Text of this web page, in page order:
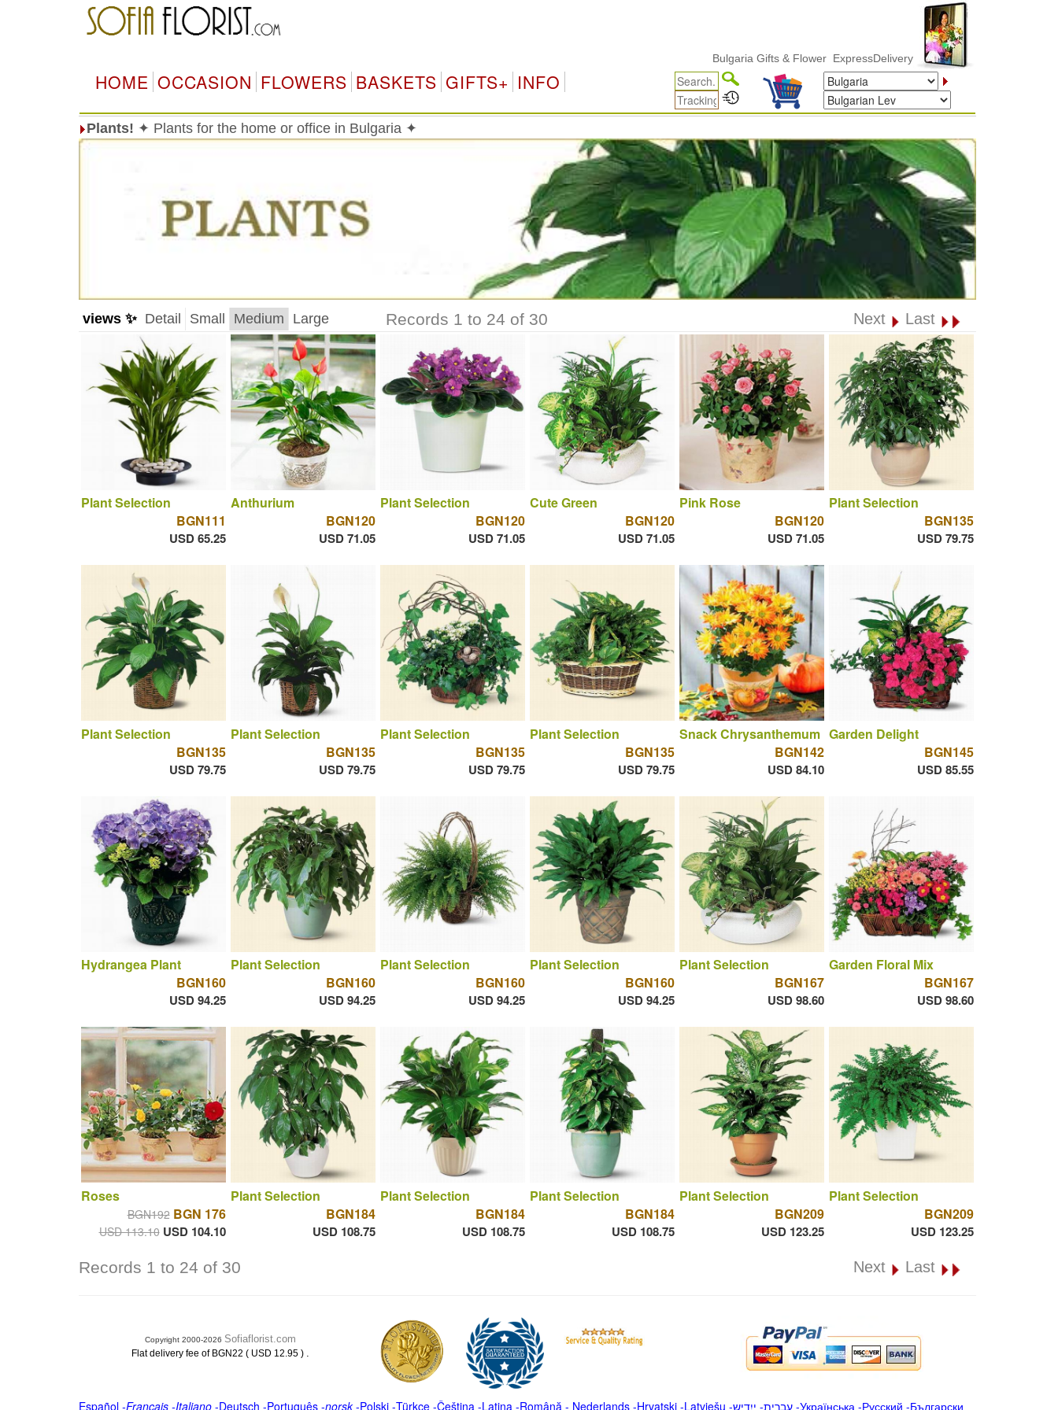
Bulgaria Gifts & Flower ExpressDelivery
HOME OCCASION FLOWERS BASKETS GIFTS+ INFO
Plants! ✦ Plants for the home or office in Bulgaria ✦
views ✨ Detail Small Medium Large Records 1 to 24 of 30 Next Last
Plant Selection
BGN111
USD 65.25
Anthurium
BGN120
USD 71.05
Plant Selection
BGN120
USD 71.05
Cute Green
BGN120
USD 71.05
Pink Rose
BGN120
USD 71.05
Plant Selection
BGN135
USD 79.75
Plant Selection
BGN135
USD 79.75
Plant Selection
BGN135
USD 79.75
Plant Selection
BGN135
USD 79.75
Plant Selection
BGN135
USD 79.75
Snack Chrysanthemum
BGN142
USD 84.10
Garden Delight
BGN145
USD 85.55
Hydrangea Plant
BGN160
USD 94.25
Plant Selection
BGN160
USD 94.25
Plant Selection
BGN160
USD 94.25
Plant Selection
BGN160
USD 94.25
Plant Selection
BGN167
USD 98.60
Garden Floral Mix
BGN167
USD 98.60
Roses
BGN192 BGN 176
USD 113.10 USD 104.10
Plant Selection
BGN184
USD 108.75
Plant Selection
BGN184
USD 108.75
Plant Selection
BGN184
USD 108.75
Plant Selection
BGN209
USD 123.25
Plant Selection
BGN209
USD 123.25
Records 1 to 24 of 30 Next Last
Copyright 2000-2026 Sofiaflorist.com
Flat delivery fee of BGN22 ( USD 12.95 ) .
Español-Français -Italiano-Deutsch -Português-norsk-Polski-Türkçe-Čeština -Latina -Română - Nederlands-Hrvatski-Latviešu -ייִדיש -עברית-Українська -Русский -Български